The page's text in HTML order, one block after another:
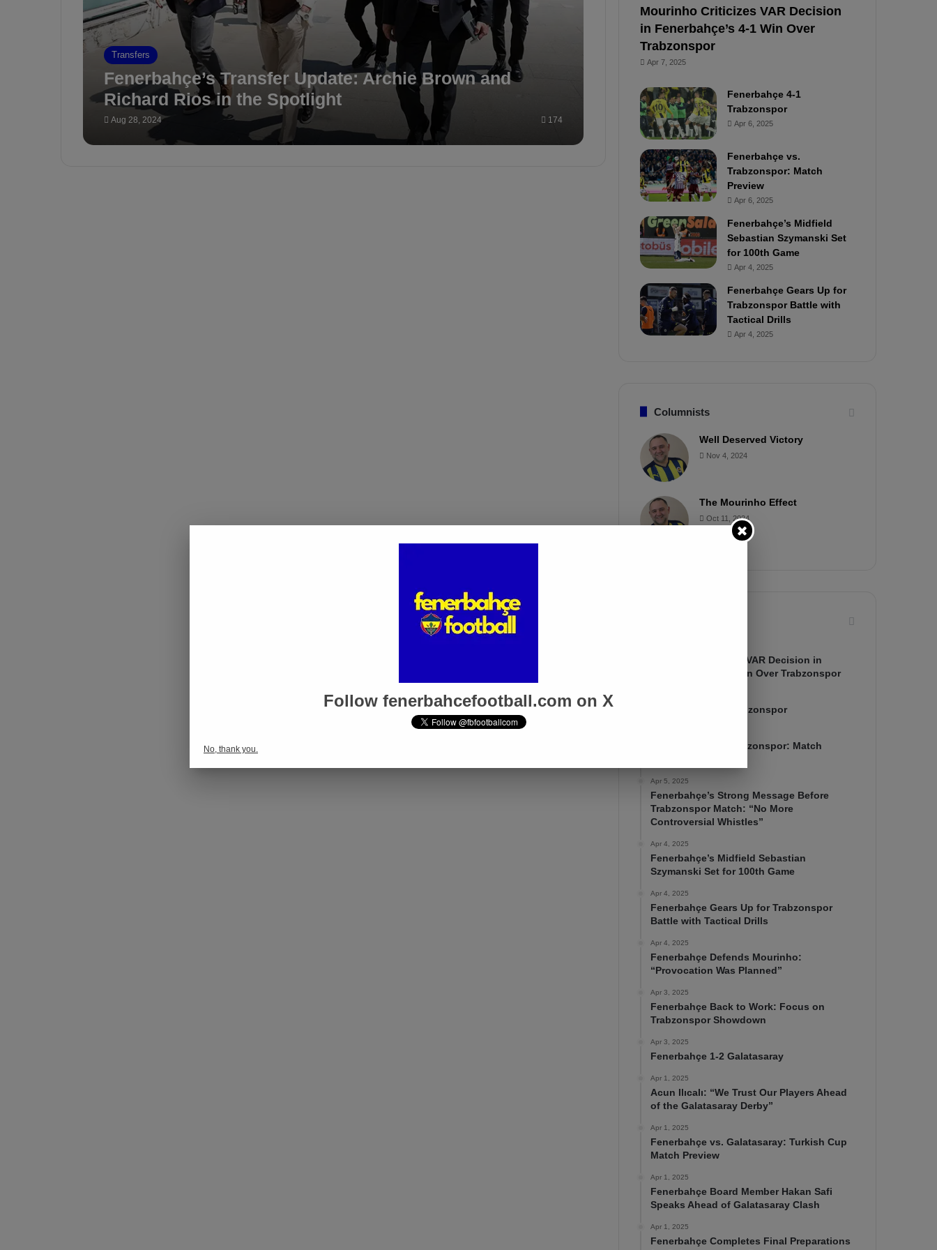
Transfers
Fenerbahçe’s Transfer Update: Archie Brown and
Richard Rios in the Spotlight
Aug 28, 2024 174
Mourinho Criticizes VAR Decision
in Fenerbahçe’s 4-1 Win Over
Trabzonspor
Apr 7, 2025
Fenerbahçe 4-1
Trabzonspor
Apr 6, 2025
Fenerbahçe vs.
Trabzonspor: Match
Preview
Apr 6, 2025
Fenerbahçe’s Midfield
Sebastian Szymanski Set
for 100th Game
Apr 4, 2025
Fenerbahçe Gears Up for
Trabzonspor Battle with
Tactical Drills
Apr 4, 2025
Columnists
Well Deserved Victory
Nov 4, 2024
The Mourinho Effect
Oct 11, 2024
Mourinho Criticizes VAR Decision in
Fenerbahçe’s 4-1 Win Over Trabzonspor
Fenerbahçe 4-1 Trabzonspor
Fenerbahçe vs. Trabzonspor: Match
Apr 5, 2025
Fenerbahçe’s Strong Message Before
Trabzonspor Match: “No More
Controversial Whistles”
Apr 4, 2025
Fenerbahçe’s Midfield Sebastian
Szymanski Set for 100th Game
Apr 4, 2025
Fenerbahçe Gears Up for Trabzonspor
Battle with Tactical Drills
Apr 4, 2025
Fenerbahçe Defends Mourinho:
“Provocation Was Planned”
Apr 3, 2025
Fenerbahçe Back to Work: Focus on
Trabzonspor Showdown
Apr 3, 2025
Fenerbahçe 1-2 Galatasaray
Apr 1, 2025
Acun Ilıcalı: “We Trust Our Players Ahead
of the Galatasaray Derby”
Apr 1, 2025
Fenerbahçe vs. Galatasaray: Turkish Cup
Match Preview
Apr 1, 2025
Fenerbahçe Board Member Hakan Safi
Speaks Ahead of Galatasaray Clash
Apr 1, 2025
Fenerbahçe Completes Final Preparations
Follow fenerbahcefootball.com on X
No, thank you.